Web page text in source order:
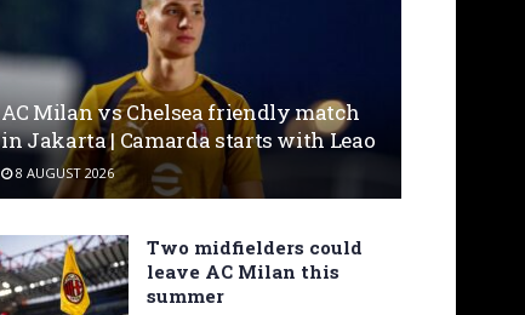
AC Milan vs Chelsea friendly match
in Jakarta | Camarda starts with Leao
8 AUGUST 2026
Two midfielders could
leave AC Milan this
summer